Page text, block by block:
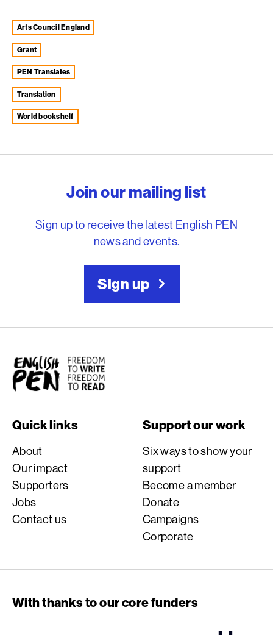
Arts Council England
grant
PEN Translates
Translation
world bookshelf
Join our mailing list
Sign up to receive the latest English PEN
news and events.
Sign up
English PEN
Quick links
About
Our impact
Supporters
Jobs
Contact us
Support our work
Six ways to show your
support
Become a member
Donate
Campaigns
Corporate
With thanks to our core funders